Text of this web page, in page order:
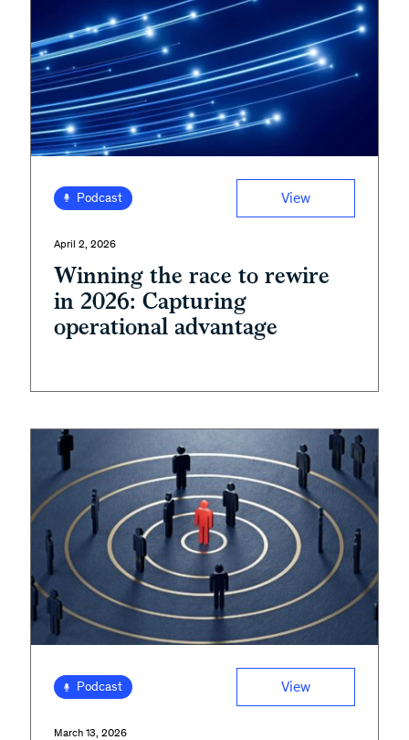
Podcast View
April 2, 2026
Winning the race to rewire
in 2026: Capturing
operational advantage
Podcast View
March 13, 2026